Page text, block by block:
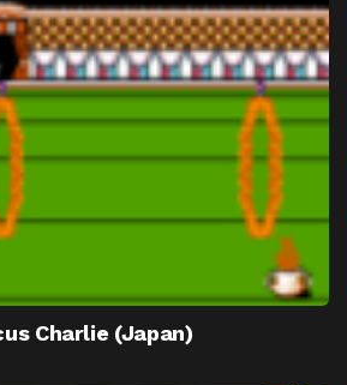
Charlie (Japan)